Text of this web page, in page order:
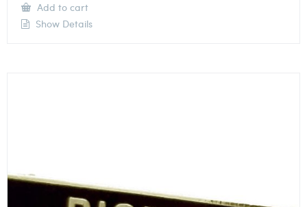
Add to cart
Show Details